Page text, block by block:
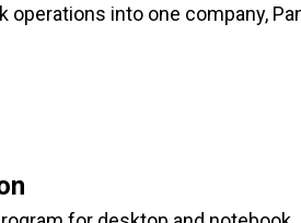
operations into one company,